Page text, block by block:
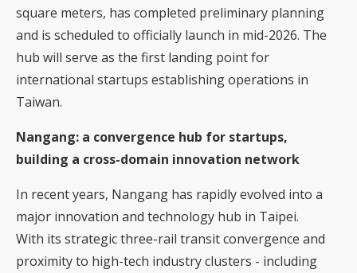
square meters, has completed preliminary planning
and is scheduled to officially launch in mid-2026. The
hub will serve as the first landing point for
international startups establishing operations in
Taiwan.
Nangang: a convergence hub for startups,
building a cross-domain innovation network
In recent years, Nangang has rapidly evolved into a
major innovation and technology hub in Taipei.
With its strategic three-rail transit convergence and
proximity to high-tech industry clusters - including